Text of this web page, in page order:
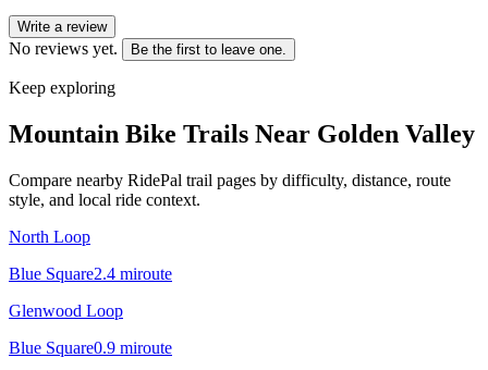
Write a review
No reviews yet. Be the first to leave one.
Keep exploring
Mountain Bike Trails Near Golden Valley
Compare nearby RidePal trail pages by difficulty, distance, route
style, and local ride context.
North Loop
Blue Square2.4 miroute
Glenwood Loop
Blue Square0.9 miroute